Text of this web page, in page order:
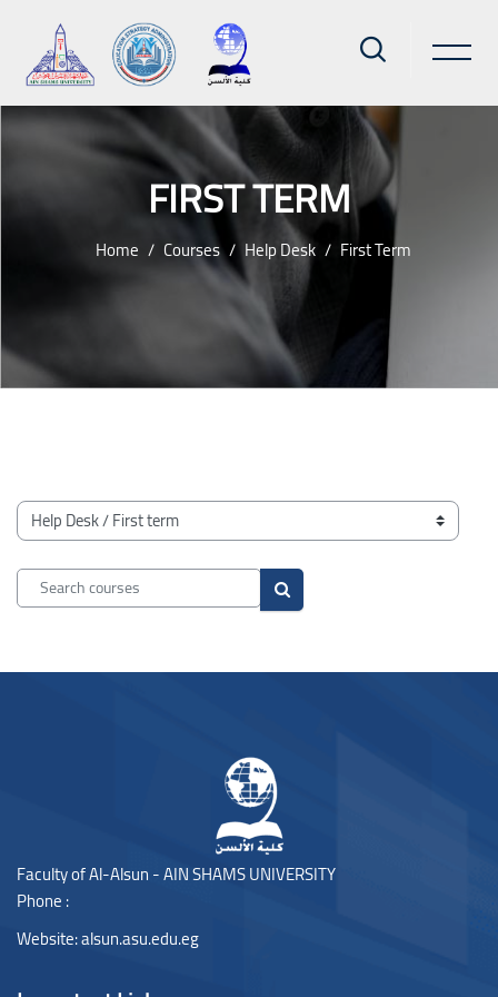
FIRST TERM
Home Courses Help Desk First Term
Blocks
Course categories
Search courses
Search courses
Blocks
Faculty of Al-Alsun - AIN SHAMS UNIVERSITY
Phone :
Website:alsun.asu.edu.eg